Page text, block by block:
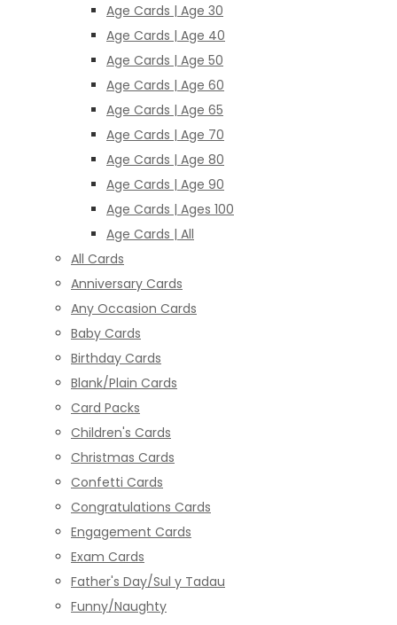
Age Cards | Age 30
Age Cards | Age 40
Age Cards | Age 50
Age Cards | Age 60
Age Cards | Age 65
Age Cards | Age 70
Age Cards | Age 80
Age Cards | Age 90
Age Cards | Ages 100
Age Cards | All
All Cards
Anniversary Cards
Any Occasion Cards
Baby Cards
Birthday Cards
Blank/Plain Cards
Card Packs
Children's Cards
Christmas Cards
Confetti Cards
Congratulations Cards
Engagement Cards
Exam Cards
Father's Day/Sul y Tadau
Funny/Naughty